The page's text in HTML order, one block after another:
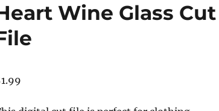
Wine Glass Cut
1.99